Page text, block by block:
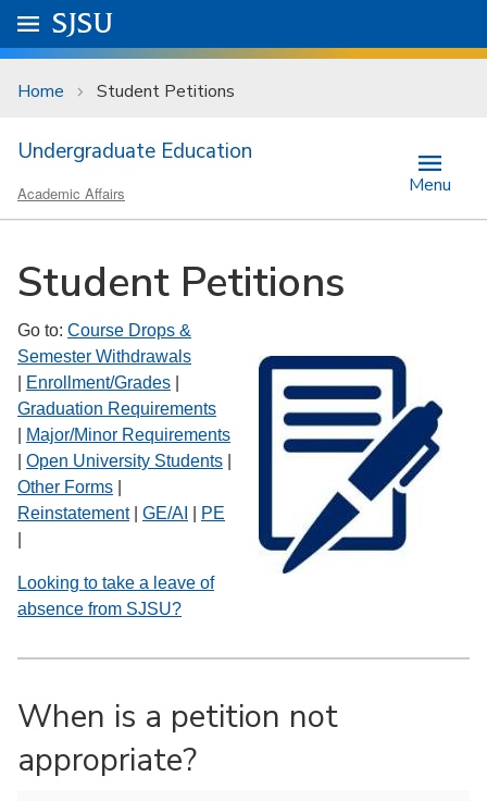
Skip to main content
University Menu .
Go to
SJSU
Home Student Petitions
Undergraduate Education
Academic Affairs Menu
Student Petitions
Go to: Course Drops &
Semester Withdrawals
Enrollment/Grades
Graduation Requirements
Major/Minor Requirements
Open University Students
Other Forms
Reinstatement| GE/AI
PE
Looking to take a leave of
absence from SJSU?
When is a petition not
appropriate?